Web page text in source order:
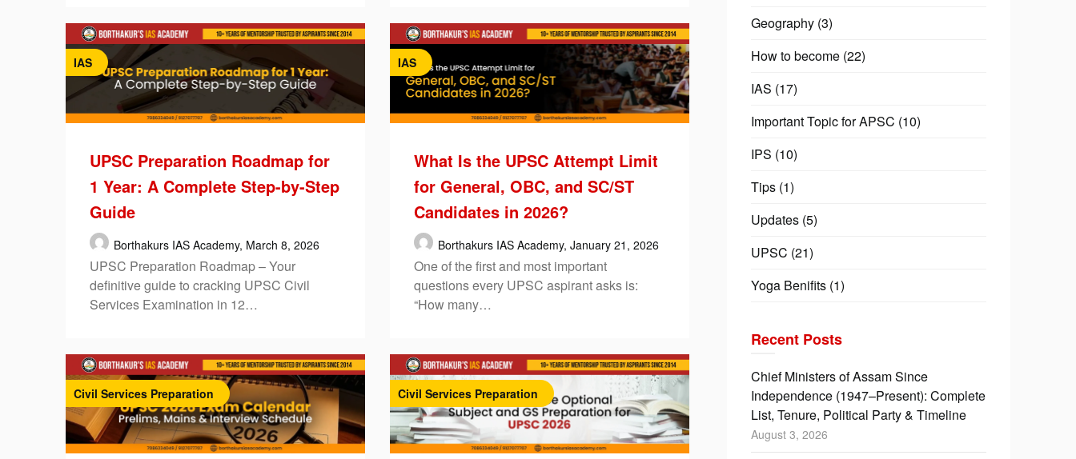
IAS
UPSC Preparation Roadmap for
1 Year: A Complete Step-by-Step
Guide
Borthakurs IAS Academy, March 8, 2026
UPSC Preparation Roadmap – Your
definitive guide to cracking UPSC Civil
Services Examination in 12…
IAS
What Is the UPSC Attempt Limit
for General, OBC, and SC/ST
Candidates in 2026?
Borthakurs IAS Academy, January 21, 2026
One of the first and most important
questions every UPSC aspirant asks is:
“How many…
Civil Services Preparation Civil Services Preparation
Geography(3)
How to become(22)
IAS (17)
Important Topic for APSC (10)
IPS (10)
Tips(1)
Updates(5)
UPSC (21)
Yoga Benifits(1)
Recent Posts
Chief Ministers of Assam Since
Independence (1947–Present): Complete
List, Tenure, Political Party & Timeline
August 3, 2026